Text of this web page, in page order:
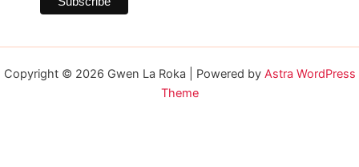
Copyright © 2026 Gwen La Roka | Powered by Astra WordPress
Theme